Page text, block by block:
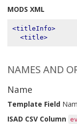
MODS XML
<titleInfo>
<title>
NAMES AND
Name
Template Field
ISAD CSV Column